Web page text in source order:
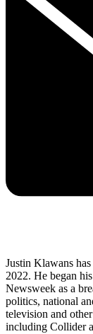
Justin Klawans
2022. He began
Newsweek as a
politics, national
television and
including Collider